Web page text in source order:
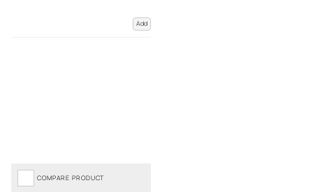
Add
COMPARE PRODUCT